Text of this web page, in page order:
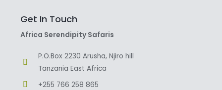
Get In Touch
Africa Serendipity Safaris
P.O.Box 2230 Arusha, Njiro hill
Tanzania East Africa
+255 766 258 865